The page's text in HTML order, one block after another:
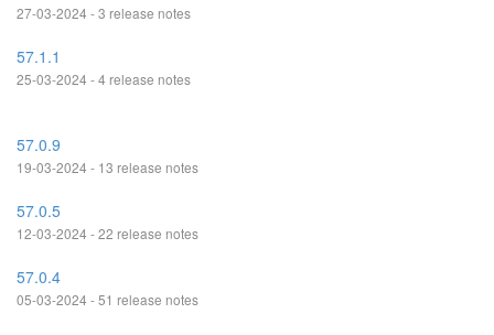
27-03-2024 - 3 release notes
57.1.1
25-03-2024 - 4 release notes
57.0.9
19-03-2024 - 13 release notes
57.0.5
12-03-2024 - 22 release notes
57.0.4
05-03-2024 - 51 release notes